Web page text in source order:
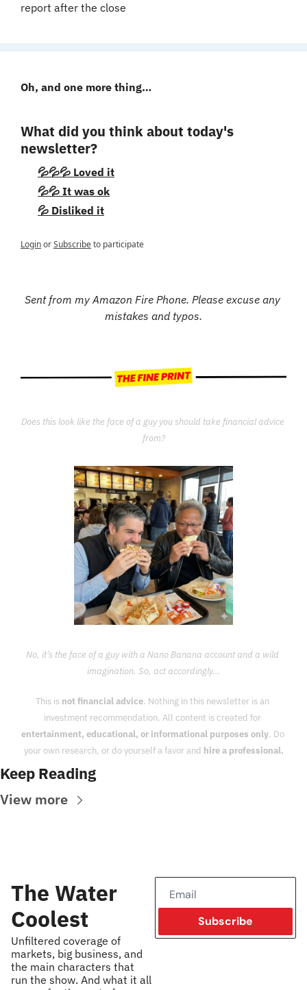
report after the close
Oh, and one more thing…
What did you think about today's
newsletter?
💦💦💦 Loved it
💦💦 It was ok
💦 Disliked it
LoginorSubscribeto participate
Sent from my Amazon Fire Phone. Please excuse any
mistakes and typos.
Does this look like the face of a guy you should take financial advice
from?
No, it’s the face of a guy with a Nano Banana account and a wild
imagination. So, act accordingly...
This is not financial advice. Nothing in this newsletter is an
entertainment, educational, or informational purposes only. Do
your own research, or do yourself a favor and hire a professional.
Keep Reading
View more
The Water
Coolest
Unfiltered coverage of
markets, big business, and
the main characters that
run the show. And what it all
Subscribe